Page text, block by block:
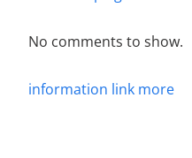
No comments to show.
information link more